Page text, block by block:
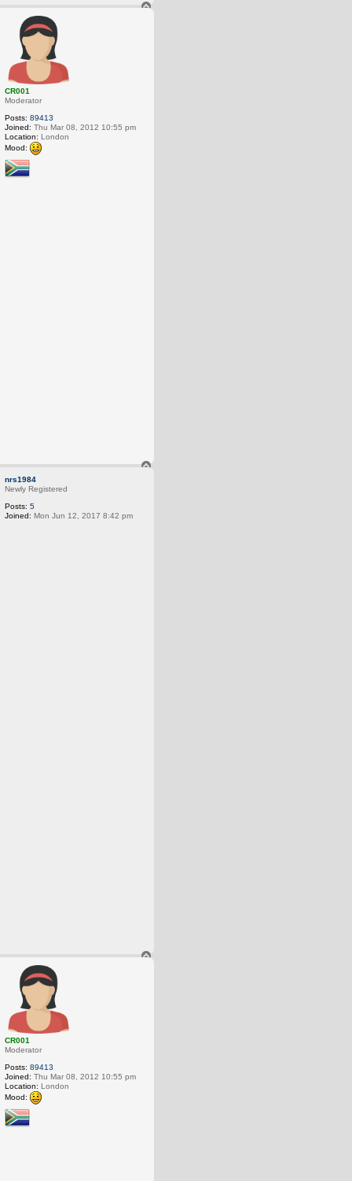
CR001
Moderator
Posts: 89413
Joined: Thu Mar 08, 2012 10:55 pm
Location: London
Mood:
nrs1984
Newly Registered
Posts: 5
Joined: Mon Jun 12, 2017 8:42 pm
CR001
Moderator
Posts: 89413
Joined: Thu Mar 08, 2012 10:55 pm
Location: London
Mood: